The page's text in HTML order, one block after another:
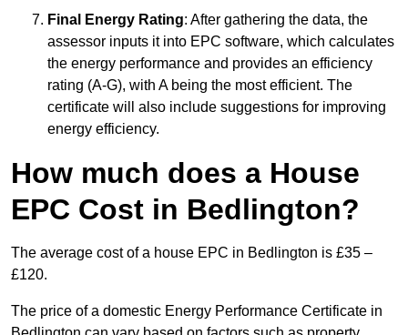
Final Energy Rating: After gathering the data, the
assessor inputs it into EPC software, which calculates
the energy performance and provides an efficiency
rating (A-G), with A being the most efficient. The
certificate will also include suggestions for improving
energy efficiency.
How much does a House
EPC Cost in Bedlington?
The average cost of a house EPC in Bedlington is £35 –
£120.
The price of a domestic Energy Performance Certificate in